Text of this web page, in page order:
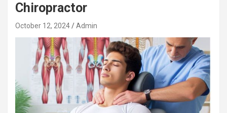
Chiropractor
October 12, 2024 Admin